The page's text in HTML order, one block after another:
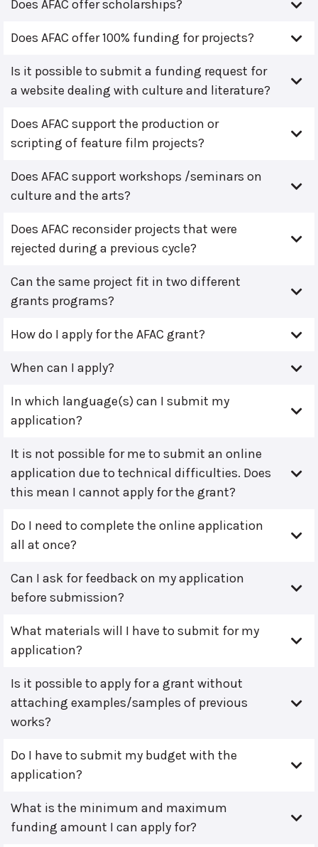
Does AFAC offer scholarships?
Does AFAC offer 100% funding for projects?
Is it possible to submit a funding request for
a website dealing with culture and literature?
Does AFAC support the production or
scripting of feature film projects?
Does AFAC support workshops /seminars on
culture and the arts?
Does AFAC reconsider projects that were
rejected during a previous cycle?
Can the same project fit in two different
grants programs?
How do I apply for the AFAC grant?
When can I apply?
In which language(s) can I submit my
application?
It is not possible for me to submit an online
application due to technical difficulties. Does
this mean I cannot apply for the grant?
Do I need to complete the online application
all at once?
Can I ask for feedback on my application
before submission?
What materials will I have to submit for my
application?
Is it possible to apply for a grant without
attaching examples/samples of previous
works?
Do I have to submit my budget with the
application?
What is the minimum and maximum
funding amount I can apply for?